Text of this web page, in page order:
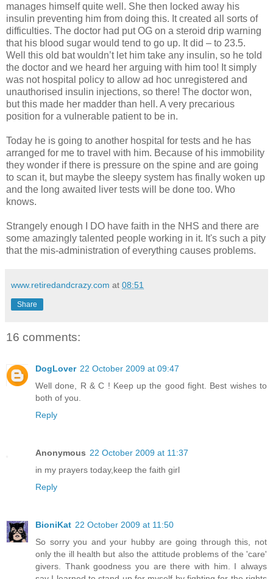
manages himself quite well. She then locked away his
insulin preventing him from doing this. It created all sorts of
difficulties. The doctor had put OG on a steroid drip warning
that his blood sugar would tend to go up. It did – to 23.5.
Well this old bat wouldn’t let him take any insulin, so he told
the doctor and we heard her arguing with him too! It simply
was not hospital policy to allow ad hoc unregistered and
unauthorised insulin injections, so there! The doctor won,
but this made her madder than hell. A very precarious
position for a vulnerable patient to be in.
Today he is going to another hospital for tests and he has
arranged for me to travel with him. Because of his immobility
they wonder if there is pressure on the spine and are going
to scan it, but maybe the sleepy system has finally woken up
and the long awaited liver tests will be done too. Who
knows.
Strangely enough I DO have faith in the NHS and there are
some amazingly talented people working in it. It's such a pity
that the mis-administration of everything causes problems.
www.retiredandcrazy.com at 08:51
Share
16 comments:
DogLover 22 October 2009 at 09:47
Well done, R & C ! Keep up the good fight. Best wishes to
both of you.
Reply
Anonymous 22 October 2009 at 11:37
in my prayers today,keep the faith girl
Reply
BioniKat 22 October 2009 at 11:50
So sorry you and your hubby are going through this, not
only the ill health but also the attitude problems of the 'care'
givers. Thank goodness you are there with him. I always